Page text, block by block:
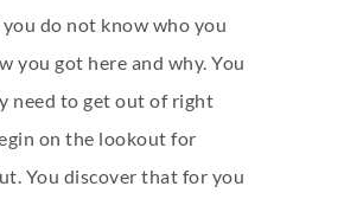
do not know who you
you got here and why. You
need to get out of right
on the lookout for
You discover that for you